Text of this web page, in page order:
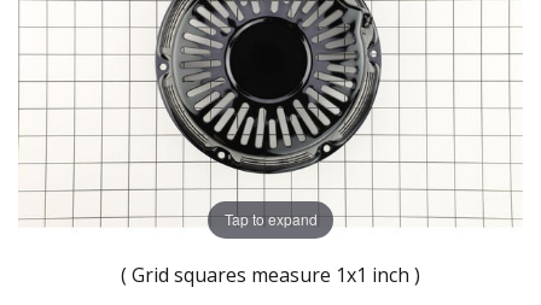
Tap to expand
( Grid squares measure 1x1 inch )